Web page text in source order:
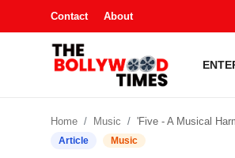
Contact About
Home Music 'Five - A Musical Harmony': A Global Saxophone
Article Music